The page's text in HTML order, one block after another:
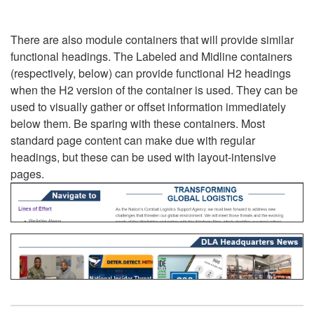
There are also module containers that will provide similar
functional headings. The Labeled and Midline containers
(respectively, below) can provide functional H2 headings
when the H2 version of the container is used. They can be
used to visually gather or offset information immediately
below them. Be sparing with these containers. Most
standard page content can make due with regular
headings, but these can be used with layout-intensive
pages.